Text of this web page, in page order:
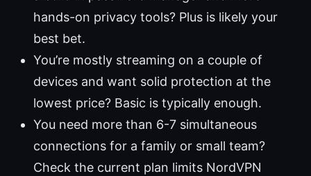
hands-on privacy tools? Plus is likely your
best bet.
You’re mostly streaming on a couple of
devices and want solid protection at the
lowest price? Basic is typically enough.
You need more than 6-7 simultaneous
connections for a family or small team?
Check the current plan limits NordVPN